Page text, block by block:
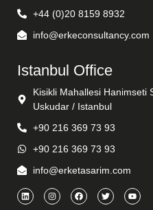
+44 (0)20 8159 8932
info@erkeconsultancy.com
Istanbul Office
Kisikli Mahallesi Hanimseti
Uskudar / Istanbul
+90 216 369 73 93
+90 216 369 73 93
info@erketasarim.com